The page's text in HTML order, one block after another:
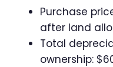
Purchase
after land
Total
ownership: